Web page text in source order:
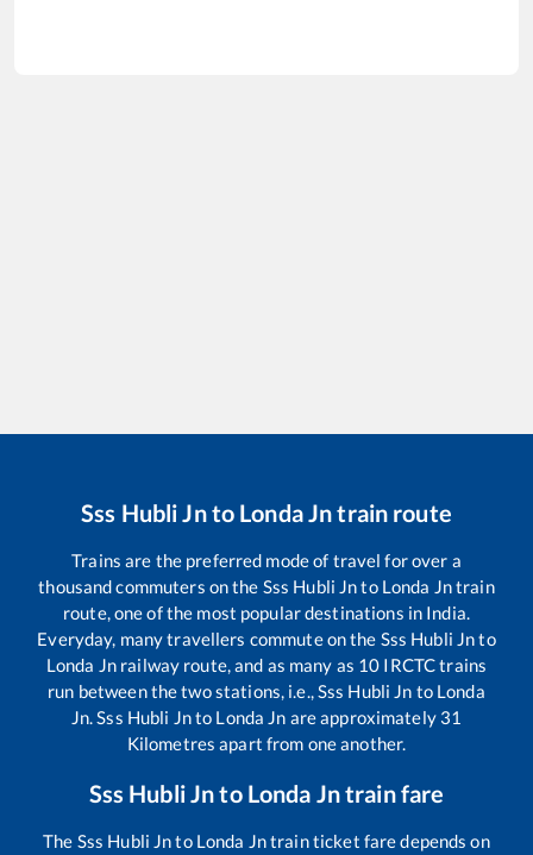
Sss Hubli Jnto Londa Jntrain route
Trains are the preferred mode of travel for over a
thousand commuters on the Sss Hubli Jnto Londa Jntrain
route, one of the most popular destinations in India.
Everyday, many travellers commute on the Sss Hubli Jnto
Londa Jn railway route, and as many as 10 IRCTC trains
run between the two stations, i.e.,Sss Hubli Jn to Londa
Jn.Sss Hubli Jnto Londa Jn are approximately 31
Kilometres apart from one another.
Sss Hubli Jnto Londa Jntrain fare
The Sss Hubli Jnto Londa Jntrain ticket fare depends on